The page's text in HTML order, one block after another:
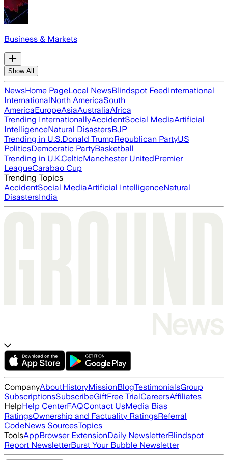
Business & Markets
Show All
NewsHome PageLocal NewsBlindspot FeedInternational
InternationalNorth AmericaSouth
AmericaEuropeAsiaAustraliaAfrica
Trending InternationallyAccidentSocial MediaArtificial
IntelligenceNatural DisastersBJP
Trending in U.S.Donald TrumpRepublican PartyUS
PoliticsDemocratic PartyBasketball
Trending in U.K.CelticManchester UnitedPremier
LeagueCarabao Cup
Trending Topics
AccidentSocial MediaArtificial IntelligenceNatural
DisastersIndia
CompanyAboutHistoryMissionBlogTestimonialsGroup
SubscriptionsSubscribeGiftFree TrialCareersAffiliates
HelpHelp CenterFAQContact UsMedia Bias
RatingsOwnership and Factuality RatingsReferral
CodeNews SourcesTopics
ToolsAppBrowser ExtensionDaily NewsletterBlindspot
Report NewsletterBurst Your Bubble Newsletter